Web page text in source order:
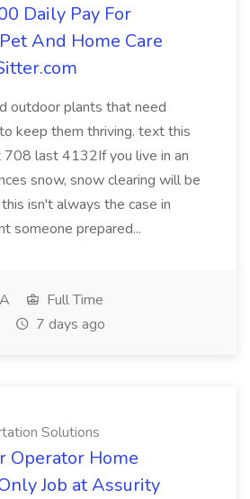
Daily Pay For
And Home Care
outdoor plants that need
keep them thriving. text this
last 4132If you live in an
snow, snow clearing will be
isn't always the case in
someone prepared...
Full Time
7 days ago
Solutions
Operator Home
Job at Assurity